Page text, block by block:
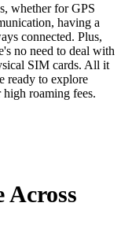
whether for GPS
having a
connected. Plus,
no need to deal with
SIM cards. All it
ready to explore
roaming fees.
Across